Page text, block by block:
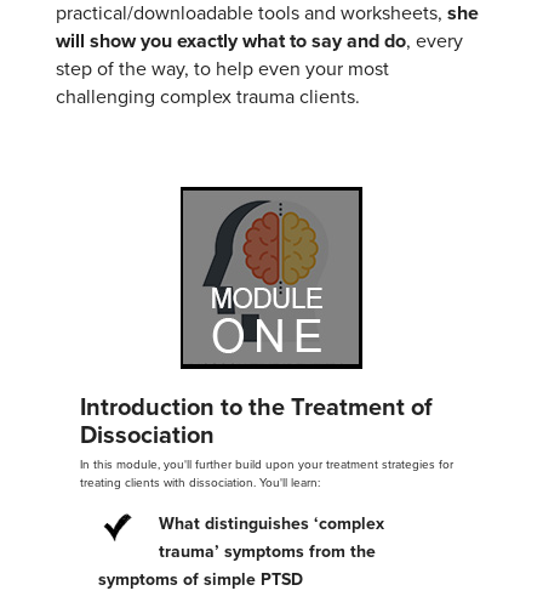
practical/downloadable tools and worksheets,she
will show you exactly what to say and do, every
step of the way, to help even your most
challenging complex trauma clients.
Introduction to the Treatment of
Dissociation
In this module, you'll further build upon your treatment strategies for
treating clients with dissociation. You'll learn:
What distinguishes ‘complex
trauma’ symptoms from the
symptoms of simple PTSD